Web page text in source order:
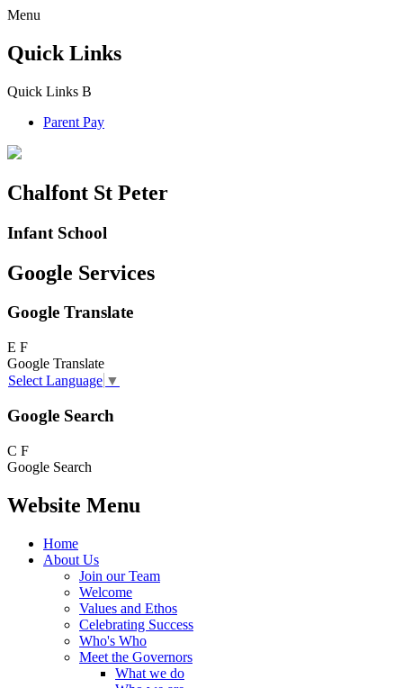
Menu
Quick Links
Quick Links B
Parent Pay
Chalfont St Peter
Infant School
Google Services
Google Translate
E F
Google Translate
Select Language ▼
Google Search
C F
Google Search
Website Menu
Home
About Us
Join our Team
Welcome
Values and Ethos
Celebrating Success
Who's Who
Meet the Governors
What we do